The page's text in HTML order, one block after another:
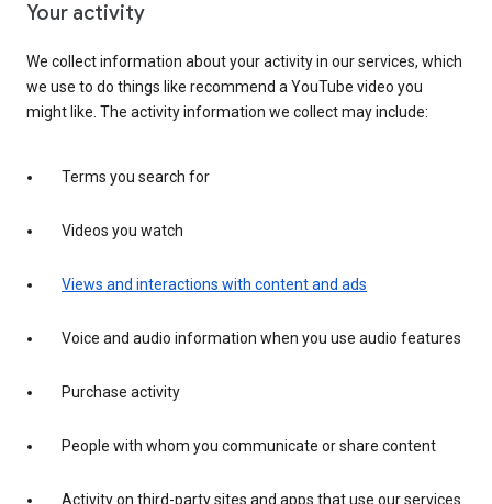
Your activity
We collect information about your activity in our services, which
we use to do things like recommend a YouTube video you
might like. The activity information we collect may include:
Terms you search for
Videos you watch
Views and interactions with content and ads
Voice and audio information when you use audio features
Purchase activity
People with whom you communicate or share content
Activity on third-party sites and apps that use our services